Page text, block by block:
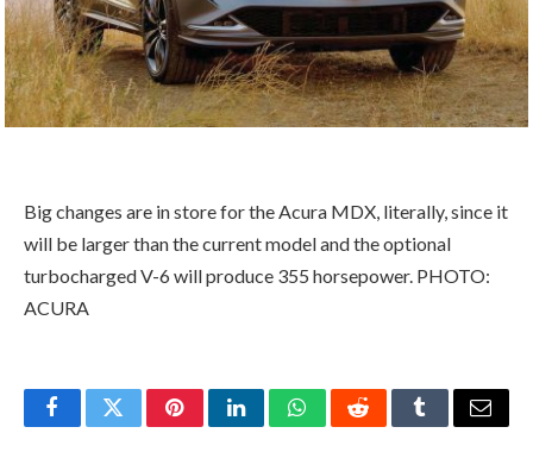
Big changes are in store for the Acura MDX, literally, since it
will be larger than the current model and the optional
turbocharged V-6 will produce 355 horsepower. PHOTO:
ACURA
FacebookTwitterPinterestLinkedInWhatsAppRedditTumblrEmail